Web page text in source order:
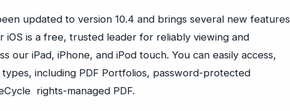
updated to version 10.4 and brings several new features
iOS is a free, trusted leader for reliably viewing and
our iPad, iPhone, and iPod touch. You can easily access,
including PDF Portfolios, password-protected
rights-managed PDF.